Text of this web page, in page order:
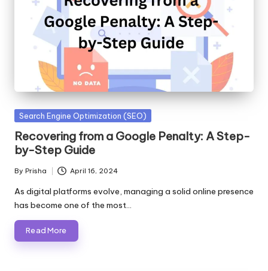
Posted
Search Engine Optimization (SEO)
Recovering from a Google Penalty: A Step-
by-Step Guide
Posted
by
By Prisha April 16, 2024
As digital platforms evolve, managing a solid online presence
has become one of the most…
Read More